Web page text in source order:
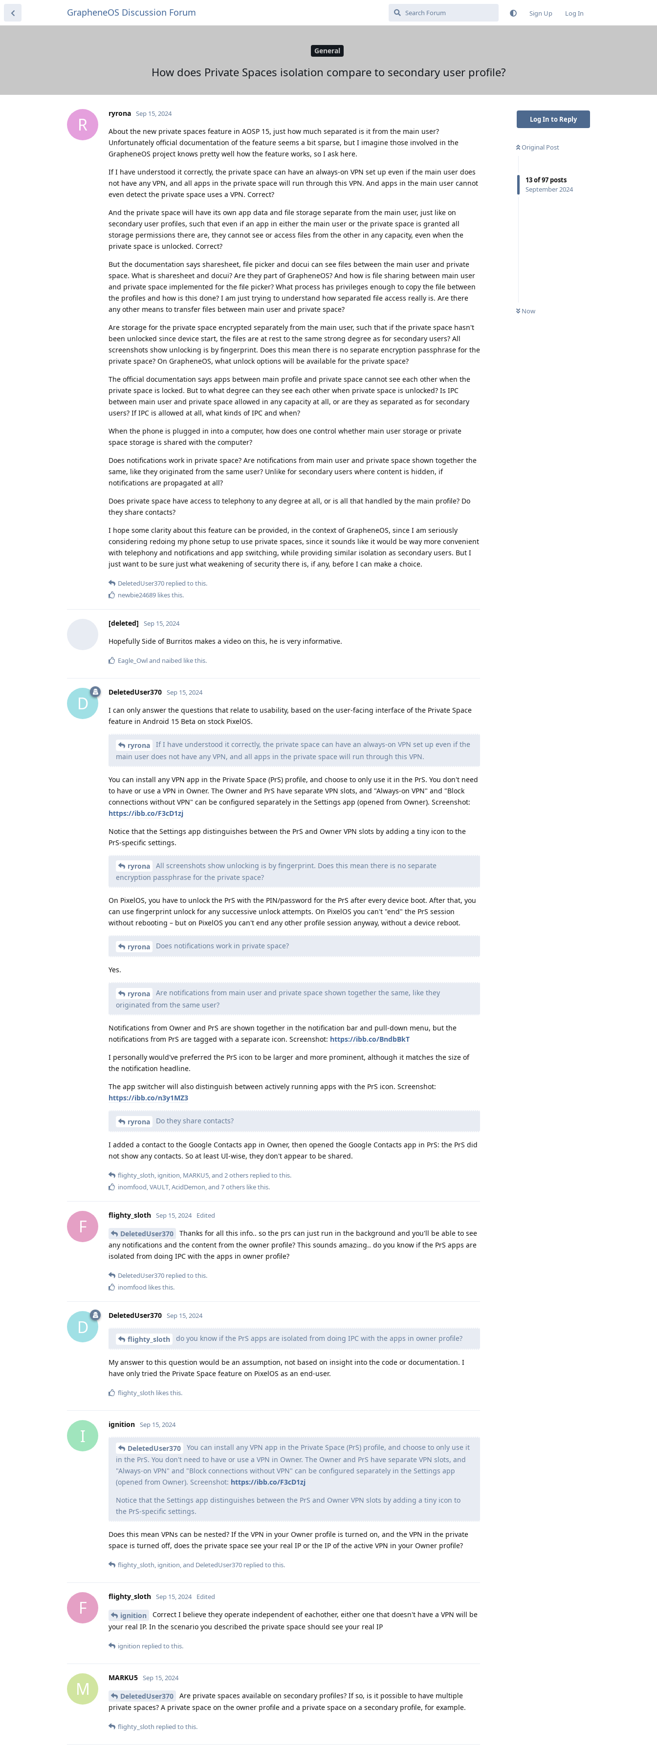
GrapheneOS Discussion Forum Sign Up Log In
General
How does Private Spaces isolation compare to secondary user profile?
Log In to Reply
Original Post
13of97 posts
September 2024
Now
R
ryrona Sep 15, 2024
About the new private spaces feature in AOSP 15, just how much separated is it from the main user?
Unfortunately official documentation of the feature seems a bit sparse, but I imagine those involved in the
GrapheneOS project knows pretty well how the feature works, so I ask here.
If I have understood it correctly, the private space can have an always-on VPN set up even if the main user does
not have any VPN, and all apps in the private space will run through this VPN. And apps in the main user cannot
even detect the private space uses a VPN. Correct?
And the private space will have its own app data and file storage separate from the main user, just like on
secondary user profiles, such that even if an app in either the main user or the private space is granted all
storage permissions there are, they cannot see or access files from the other in any capacity, even when the
private space is unlocked. Correct?
But the documentation says sharesheet, file picker and docui can see files between the main user and private
space. What is sharesheet and docui? Are they part of GrapheneOS? And how is file sharing between main user
and private space implemented for the file picker? What process has privileges enough to copy the file between
the profiles and how is this done? I am just trying to understand how separated file access really is. Are there
any other means to transfer files between main user and private space?
Are storage for the private space encrypted separately from the main user, such that if the private space hasn't
been unlocked since device start, the files are at rest to the same strong degree as for secondary users? All
screenshots show unlocking is by fingerprint. Does this mean there is no separate encryption passphrase for the
private space? On GrapheneOS, what unlock options will be available for the private space?
The official documentation says apps between main profile and private space cannot see each other when the
private space is locked. But to what degree can they see each other when private space is unlocked? Is IPC
between main user and private space allowed in any capacity at all, or are they as separated as for secondary
users? If IPC is allowed at all, what kinds of IPC and when?
When the phone is plugged in into a computer, how does one control whether main user storage or private
space storage is shared with the computer?
Does notifications work in private space? Are notifications from main user and private space shown together the
same, like they originated from the same user? Unlike for secondary users where content is hidden, if
notifications are propagated at all?
Does private space have access to telephony to any degree at all, or is all that handled by the main profile? Do
they share contacts?
I hope some clarity about this feature can be provided, in the context of GrapheneOS, since I am seriously
considering redoing my phone setup to use private spaces, since it sounds like it would be way more convenient
with telephony and notifications and app switching, while providing similar isolation as secondary users. But I
just want to be sure just what weakening of security there is, if any, before I can make a choice.
DeletedUser370 replied to this.
newbie24689 likes this.
[deleted] Sep 15, 2024
Hopefully Side of Burritos makes a video on this, he is very informative.
Eagle_Owland naibed like this.
D
DeletedUser370 Sep 15, 2024
I can only answer the questions that relate to usability, based on the user-facing interface of the Private Space
feature in Android 15 Beta on stock PixelOS.
ryrona
If I have understood it correctly, the private space can have an always-on VPN set up even if the
main user does not have any VPN, and all apps in the private space will run through this VPN.
You can install any VPN app in the Private Space (PrS) profile, and choose to only use it in the PrS. You don't need
to have or use a VPN in Owner. The Owner and PrS have separate VPN slots, and "Always-on VPN" and "Block
connections without VPN" can be configured separately in the Settings app (opened from Owner). Screenshot:
https://ibb.co/F3cD1zj
Notice that the Settings app distinguishes between the PrS and Owner VPN slots by adding a tiny icon to the
PrS-specific settings.
ryrona
All screenshots show unlocking is by fingerprint. Does this mean there is no separate
encryption passphrase for the private space?
On PixelOS, you have to unlock the PrS with the PIN/password for the PrS after every device boot. After that, you
can use fingerprint unlock for any successive unlock attempts. On PixelOS you can't "end" the PrS session
without rebooting – but on PixelOS you can't end any other profile session anyway, without a device reboot.
ryrona Does notifications work in private space?
Yes.
ryrona
Are notifications from main user and private space shown together the same, like they
originated from the same user?
Notifications from Owner and PrS are shown together in the notification bar and pull-down menu, but the
notifications from PrS are tagged with a separate icon. Screenshot: https://ibb.co/BndbBkT
I personally would've preferred the PrS icon to be larger and more prominent, although it matches the size of
the notification headline.
The app switcher will also distinguish between actively running apps with the PrS icon. Screenshot:
https://ibb.co/n3y1MZ3
ryrona Do they share contacts?
I added a contact to the Google Contacts app in Owner, then opened the Google Contacts app in PrS: the PrS did
not show any contacts. So at least UI-wise, they don't appear to be shared.
flighty_sloth ignition MARKU5 , and 2others replied to this.
inomfood VAULT AcidDemon , and 7others like this.
F
flighty_sloth Sep 15, 2024 Edited
DeletedUser370
Thanks for all this info.. so the prs can just run in the background and you'll be able to see
any notifications and the content from the owner profile? This sounds amazing.. do you know if the PrS apps are
isolated from doing IPC with the apps in owner profile?
DeletedUser370 replied to this.
inomfood likes this.
D
DeletedUser370 Sep 15, 2024
flighty_sloth do you know if the PrS apps are isolated from doing IPC with the apps in owner profile?
My answer to this question would be an assumption, not based on insight into the code or documentation. I
have only tried the Private Space feature on PixelOS as an end-user.
flighty_sloth likes this.
I
ignition Sep 15, 2024
DeletedUser370
You can install any VPN app in the Private Space (PrS) profile, and choose to only use it
in the PrS. You don't need to have or use a VPN in Owner. The Owner and PrS have separate VPN slots, and
"Always-on VPN" and "Block connections without VPN" can be configured separately in the Settings app
(opened from Owner). Screenshot: https://ibb.co/F3cD1zj
Notice that the Settings app distinguishes between the PrS and Owner VPN slots by adding a tiny icon to
the PrS-specific settings.
Does this mean VPNs can be nested? If the VPN in your Owner profile is turned on, and the VPN in the private
space is turned off, does the private space see your real IP or the IP of the active VPN in your Owner profile?
flighty_sloth, ignition, and DeletedUser370 replied to this.
F
flighty_sloth Sep 15, 2024 Edited
ignition
Correct I believe they operate independent of eachother, either one that doesn't have a VPN will be
your real IP. In the scenario you described the private space should see your real IP
ignition replied to this.
M
MARKU5 Sep 15, 2024
DeletedUser370
Are private spaces available on secondary profiles? If so, is it possible to have multiple
private spaces? A private space on the owner profile and a private space on a secondary profile, for example.
flighty_sloth replied to this.